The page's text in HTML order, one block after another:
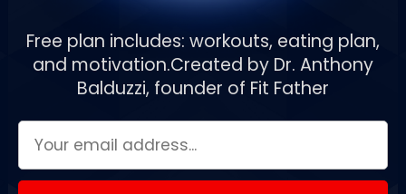
Free plan includes: workouts, eating plan,
and motivation.Created by Dr. Anthony
Balduzzi, founder of Fit Father